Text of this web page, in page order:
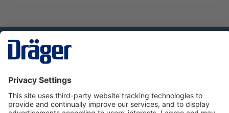
Service hotline
About Dräger